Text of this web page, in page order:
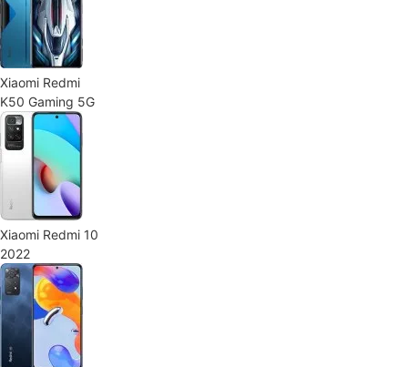
Xiaomi Redmi
K50 Gaming 5G
Xiaomi Redmi 10
2022